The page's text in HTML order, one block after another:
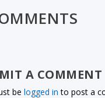
A COMMENT
belogged in to post a